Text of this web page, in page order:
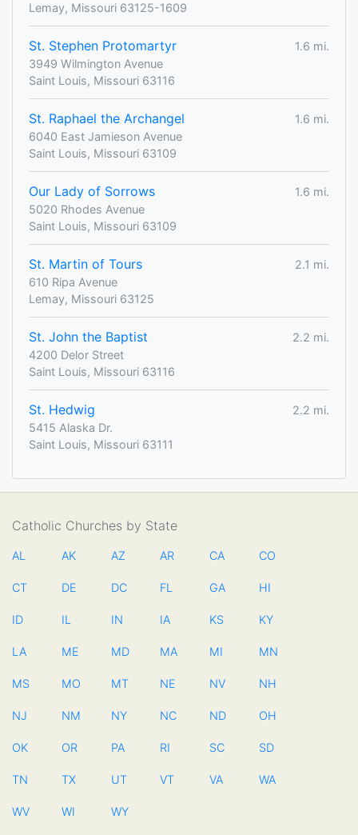
Lemay, Missouri 63125-1609
St. Stephen Protomartyr
1.6 mi.
3949 Wilmington Avenue
Saint Louis, Missouri 63116
St. Raphael the Archangel
1.6 mi.
6040 East Jamieson Avenue
Saint Louis, Missouri 63109
Our Lady of Sorrows
1.6 mi.
5020 Rhodes Avenue
Saint Louis, Missouri 63109
St. Martin of Tours
2.1 mi.
610 Ripa Avenue
Lemay, Missouri 63125
St. John the Baptist
2.2 mi.
4200 Delor Street
Saint Louis, Missouri 63116
St. Hedwig
2.2 mi.
5415 Alaska Dr.
Saint Louis, Missouri 63111
Catholic Churches by State
AL AK AZ AR CA CO
CT DE DC FL GA HI
ID IL IN IA KS KY
LA ME MD MA MI MN
MS MO MT NE NV NH
NJ NM NY NC ND OH
OK OR PA RI SC SD
TN TX UT VT VA WA
WV WI WY